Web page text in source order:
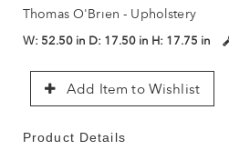
Thomas O'Brien - Upholstery
W: 52.50 in D: 17.50 in H: 17.75 in
Add Item to Wishlist
Product Details